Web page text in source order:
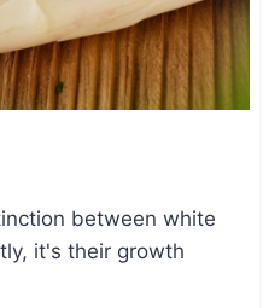
between white
it's their growth